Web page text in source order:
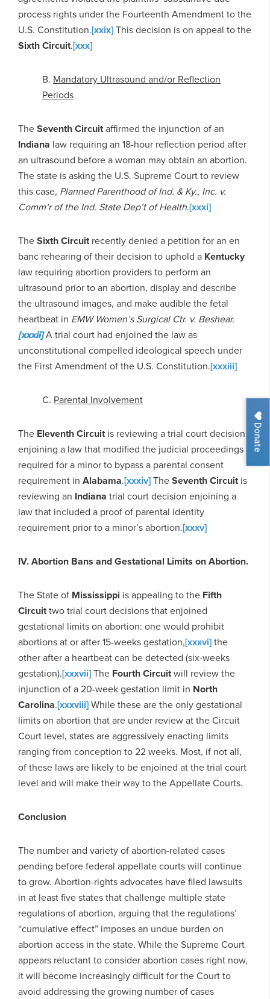
Donate
process rights under the Fourteenth Amendment to the
U.S. Constitution.[xxix]This decision is on appeal to the
Sixth Circuit.[xxx]
B. Mandatory Ultrasound and/or Reflection
Periods
TheSeventh Circuitaffirmed the injunction of an
Indiana law requiring an 18-hour reflection period after
an ultrasound before a woman may obtain an abortion.
The state is asking the U.S. Supreme Court to review
this case, Planned Parenthood of Ind. & Ky., Inc. v.
Comm’r of the Ind. State Dep’t of Health.[xxxi]
TheSixth Circuitrecently denied a petition for an en
banc rehearing of their decision to uphold a Kentucky
law requiring abortion providers to perform an
ultrasound prior to an abortion, display and describe
the ultrasound images, and make audible the fetal
heartbeat in EMW Women’s Surgical Ctr. v. Beshear.
[xxxii]A trial court had enjoined the law as
unconstitutional compelled ideological speech under
the First Amendment of the U.S. Constitution.[xxxiii]
C. Parental Involvement
The Eleventh Circuitis reviewing a trial court decision
enjoining a law that modified the judicial proceedings
required for a minor to bypass a parental consent
requirement in Alabama.[xxxiv]TheSeventh Circuitis
reviewing an Indiana trial court decision enjoining a
law that included a proof of parental identity
requirement prior to a minor’s abortion.[xxxv]
IV. Abortion Bans and Gestational Limits on Abortion.
The State of Mississippi is appealing to the Fifth
Circuittwo trial court decisions that enjoined
gestational limits on abortion: one would prohibit
abortions at or after 15-weeks gestation,[xxxvi]the
other after a heartbeat can be detected (six-weeks
gestation).[xxxvii]The Fourth Circuitwill review the
injunction of a 20-week gestation limit in North
Carolina.[xxxviii]While these are the only gestational
limits on abortion that are under review at the Circuit
Court level, states are aggressively enacting limits
ranging from conception to 22 weeks. Most, if not all,
of these laws are likely to be enjoined at the trial court
level and will make their way to the Appellate Courts.
Conclusion
The number and variety of abortion-related cases
pending before federal appellate courts will continue
to grow. Abortion-rights advocates have filed lawsuits
in at least five states that challenge multiple state
regulations of abortion, arguing that the regulations’
“cumulative effect” imposes an undue burden on
abortion access in the state. While the Supreme Court
appears reluctant to consider abortion cases right now,
it will become increasingly difficult for the Court to
avoid addressing the growing number of cases